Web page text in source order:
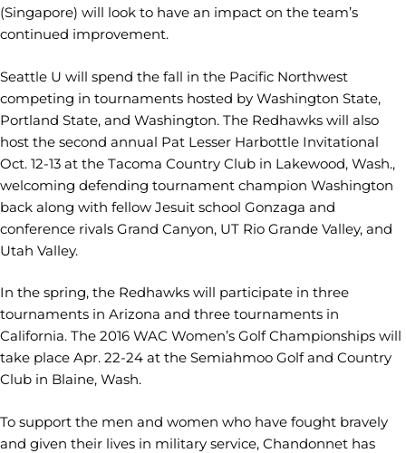
(Singapore) will look to have an impact on the team’s
continued improvement.
Seattle U will spend the fall in the Pacific Northwest
competing in tournaments hosted by Washington State,
Portland State, and Washington. The Redhawks will also
host the second annual Pat Lesser Harbottle Invitational
Oct. 12-13 at the Tacoma Country Club in Lakewood, Wash.,
welcoming defending tournament champion Washington
back along with fellow Jesuit school Gonzaga and
conference rivals Grand Canyon, UT Rio Grande Valley, and
Utah Valley.
In the spring, the Redhawks will participate in three
tournaments in Arizona and three tournaments in
California. The 2016 WAC Women’s Golf Championships will
take place Apr. 22-24 at the Semiahmoo Golf and Country
Club in Blaine, Wash.
To support the men and women who have fought bravely
and given their lives in military service, Chandonnet has